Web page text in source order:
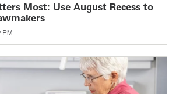
Most: Use August Recess to
PM